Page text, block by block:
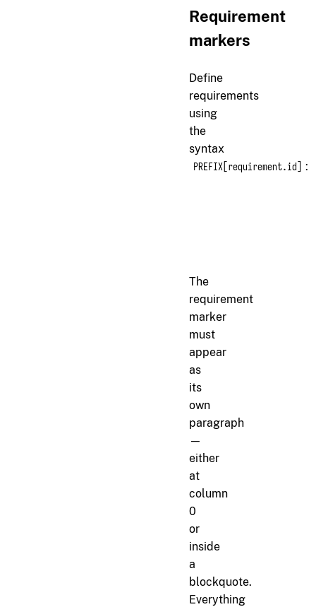
Requirement
markers
Define
requirements
using
the
syntax
PREFIX[requirement.id] :
The
requirement
marker
must
appear
as
its
own
paragraph
—
either
at
column
0
or
inside
a
blockquote.
Everything